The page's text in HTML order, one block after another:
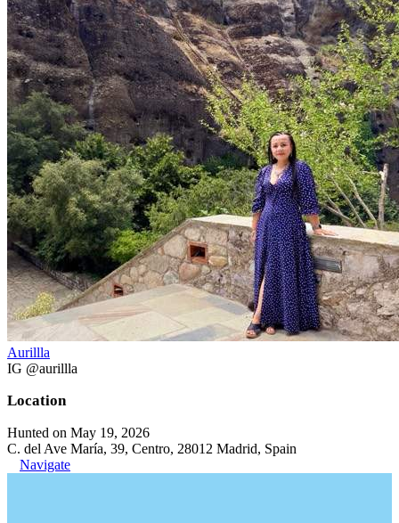
Aurillla
IG @aurillla
Location
Hunted on May 19, 2026
C. del Ave María, 39, Centro, 28012 Madrid, Spain
Navigate